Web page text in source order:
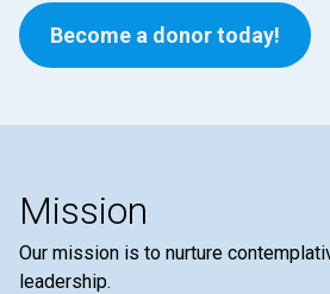
Become a donor today!
Mission
Our mission is to nurture
leadership.